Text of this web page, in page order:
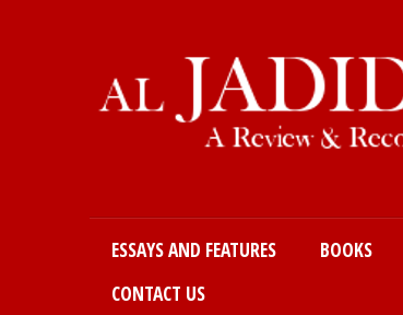
ESSAYS AND FEATURES BOOKS
CONTACT US